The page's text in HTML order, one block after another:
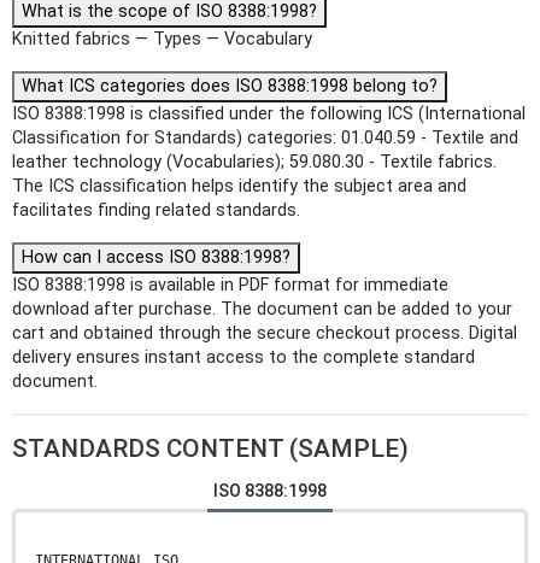
What is the scope of ISO 8388:1998?
Knitted fabrics — Types — Vocabulary
What ICS categories does ISO 8388:1998 belong to?
ISO 8388:1998 is classified under the following ICS (International
Classification for Standards) categories: 01.040.59 - Textile and
leather technology (Vocabularies); 59.080.30 - Textile fabrics.
The ICS classification helps identify the subject area and
facilitates finding related standards.
How can I access ISO 8388:1998?
ISO 8388:1998 is available in PDF format for immediate
download after purchase. The document can be added to your
cart and obtained through the secure checkout process. Digital
delivery ensures instant access to the complete standard
document.
STANDARDS CONTENT (SAMPLE)
ISO 8388:1998